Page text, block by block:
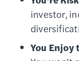
investor,
You Enjoy